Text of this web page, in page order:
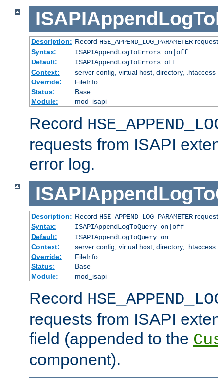
Description: Record HSE_APPEND_LOG_PARAMETER
Syntax:
ISAPIAppendLogToErrors on|off
Default:
ISAPIAppendLogToErrors off
Context:
server config, virtual host, directory, .htaccess
Override:
FileInfo
Status:
Base
Module:
mod_isapi
Record
requests from ISAPI
error log.
Description: Record HSE_APPEND_LOG_PARAMETER
Syntax:
ISAPIAppendLogToQuery on|off
Default:
ISAPIAppendLogToQuery on
Context:
server config, virtual host, directory, .htaccess
Override:
FileInfo
Status:
Base
Module:
mod_isapi
Record
requests from ISAPI
field (appended to the
component).